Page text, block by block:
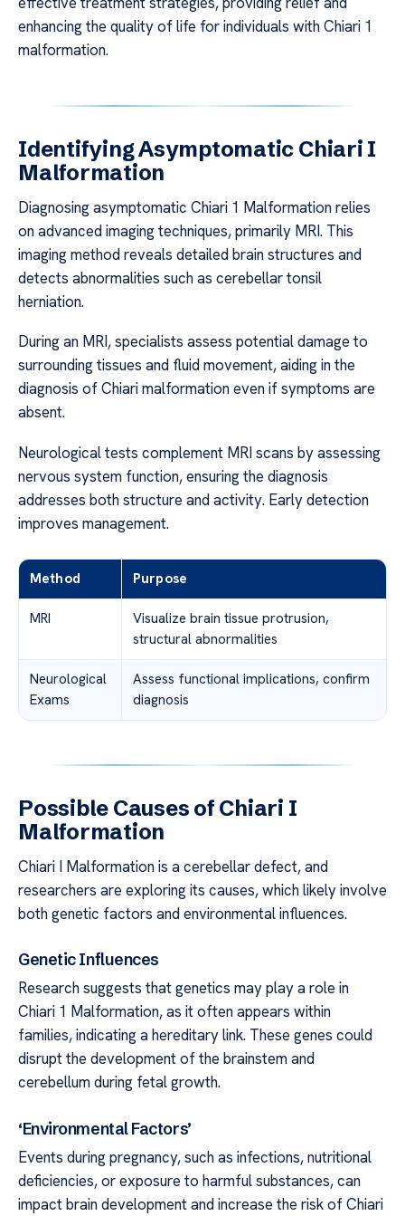
enhancing the quality of life for individuals with Chiari 1
malformation.
Identifying Asymptomatic Chiari I
Malformation
Diagnosing asymptomatic Chiari 1 Malformation relies
on advanced imaging techniques, primarily MRI. This
imaging method reveals detailed brain structures and
detects abnormalities such as cerebellar tonsil
herniation.
During an MRI, specialists assess potential damage to
surrounding tissues and fluid movement, aiding in the
diagnosis of Chiari malformation even if symptoms are
absent.
Neurological tests complement MRI scans by assessing
nervous system function, ensuring the diagnosis
addresses both structure and activity. Early detection
improves management.
Method Purpose
MRI
Visualize brain tissue protrusion,
structural abnormalities
Neurological
Exams
Assess functional implications, confirm
diagnosis
Possible Causes of Chiari I
Malformation
Chiari I Malformation is a cerebellar defect, and
researchers are exploring its causes, which likely involve
both genetic factors and environmental influences.
Genetic Influences
Research suggests that genetics may play a role in
Chiari 1 Malformation, as it often appears within
families, indicating a hereditary link. These genes could
disrupt the development of the brainstem and
cerebellum during fetal growth.
‘Environmental Factors’
Events during pregnancy, such as infections, nutritional
deficiencies, or exposure to harmful substances, can
impact brain development and increase the risk of Chiari